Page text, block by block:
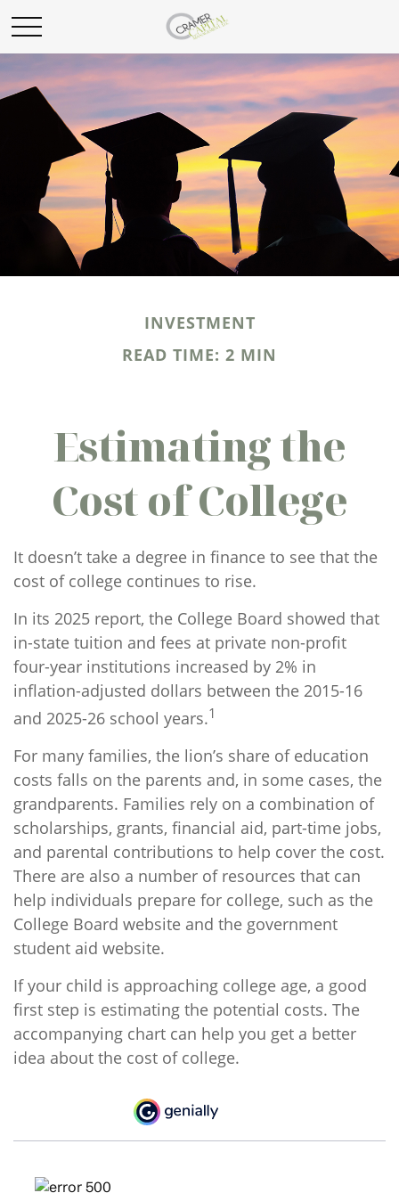
INVESTMENT
READ TIME: 2 MIN
Estimating the
Cost of College
It doesn’t take a degree in finance to see that the
cost of college continues to rise.
In its 2025 report, the College Board showed that
in-state tuition and fees at private non-profit
four-year institutions increased by 2% in
inflation-adjusted dollars between the 2015-16
and 2025-26 school years.1
For many families, the lion’s share of education
costs falls on the parents and, in some cases, the
grandparents. Families rely on a combination of
scholarships, grants, financial aid, part-time jobs,
and parental contributions to help cover the cost.
There are also a number of resources that can
help individuals prepare for college, such as the
College Board website and the government
student aid website.
If your child is approaching college age, a good
first step is estimating the potential costs. The
accompanying chart can help you get a better
idea about the cost of college.